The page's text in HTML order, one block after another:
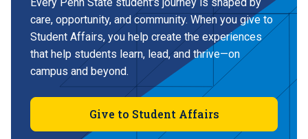
care, opportunity, and community. When you give to
Student Affairs, you help create the experiences
that help students learn, lead, and thrive—on
campus and beyond.
Give to Student Affairs